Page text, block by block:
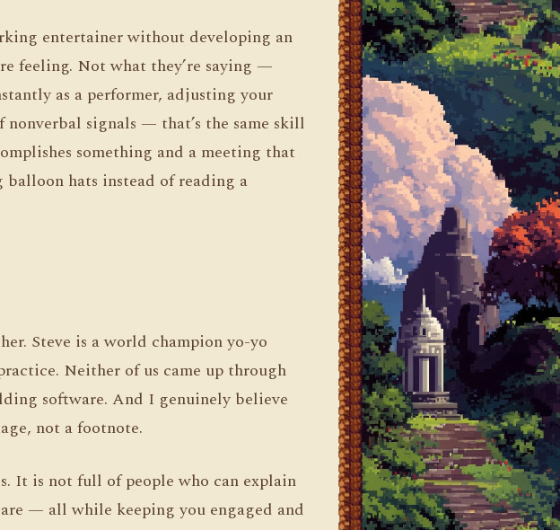
entertainer without developing an
feeling. Not what they’re saying —
as a performer, adjusting your
nonverbal signals — that’s the same skill
something and a meeting that
hats instead of reading a
Steve is a world champion yo-yo
Neither of us came up through
software. And I genuinely believe
not a footnote.
It is not full of people who can explain
— all while keeping you engaged and